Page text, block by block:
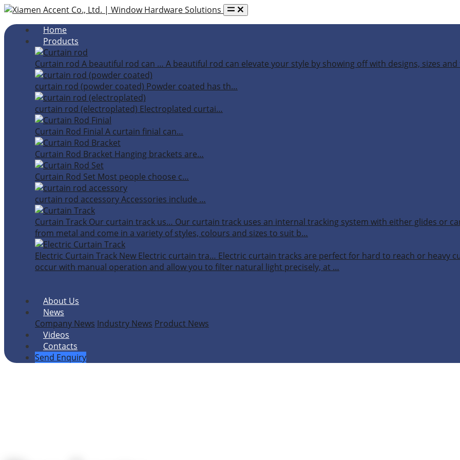
Home
Products
Curtain rod A beautiful rod can … A beautiful rod can elevate your style by showing off with designs, sizes and
curtain rod (powder coated) Powder coated has th…
curtain rod (electroplated) Electroplated curtai…
Curtain Rod Finial A curtain finial can…
Curtain Rod Bracket Hanging brackets are…
Curtain Rod Set Most people choose c…
curtain rod accessoryAccessories include …
Curtain Track Our curtain track us… Our curtain track uses an internal tracking system with either glides or
from metal and come in a variety of styles, colours and sizes to suit b…
Electric Curtain Track New Electric curtain tra… Electric curtain tracks are perfect for hard to reach or heavy
occur with manual operation and allow you to filter natural light precisely, at …
About Us
News
Company News Industry News Product News
Videos
Contacts
Send Enquiry